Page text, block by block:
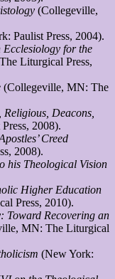
(Collegeville,
Paulist Press, 2004).
for the
Liturgical Press,
(Collegeville, MN: The
Deacons,
2008).
Creed
2008).
his Theological Vision
Higher Education
Press, 2010).
Toward Recovering an
MN: The Liturgical
(New York: